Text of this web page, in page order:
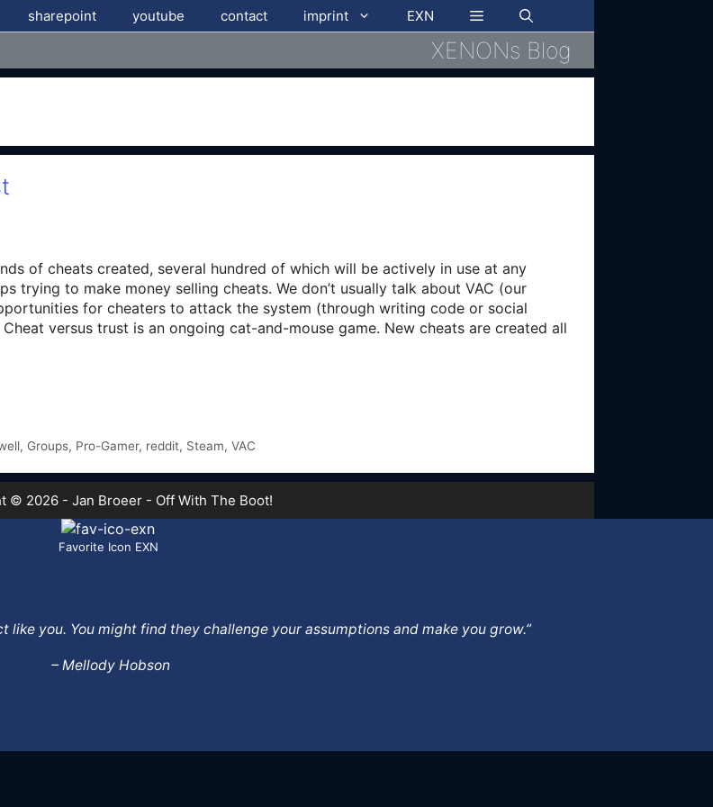
sharepoint youtube contact imprint EXN
XENONs Blog
of cheats created, several hundred of which will be actively in use at any
trying to make money selling cheats. We don’t usually talk about VAC (our
for cheaters to attack the system (through writing code or social
versus trust is an ongoing cat-and-mouse game. New cheats are created all
, Groups, Pro-Gamer, reddit, Steam, VAC
© 2026 - Jan Broeer - Off With The Boot!
Favorite Icon EXN
like you. You might find they challenge your assumptions and make you grow.”
– Mellody Hobson